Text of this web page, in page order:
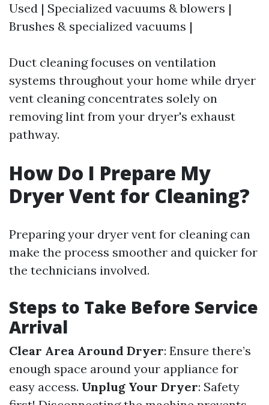
Used | Specialized vacuums & blowers |
Brushes & specialized vacuums |
Duct cleaning focuses on ventilation
systems throughout your home while dryer
vent cleaning concentrates solely on
removing lint from your dryer's exhaust
pathway.
How Do I Prepare My
Dryer Vent for Cleaning?
Preparing your dryer vent for cleaning can
make the process smoother and quicker for
the technicians involved.
Steps to Take Before Service
Arrival
Clear Area Around Dryer: Ensure there’s
enough space around your appliance for
easy access. Unplug Your Dryer: Safety